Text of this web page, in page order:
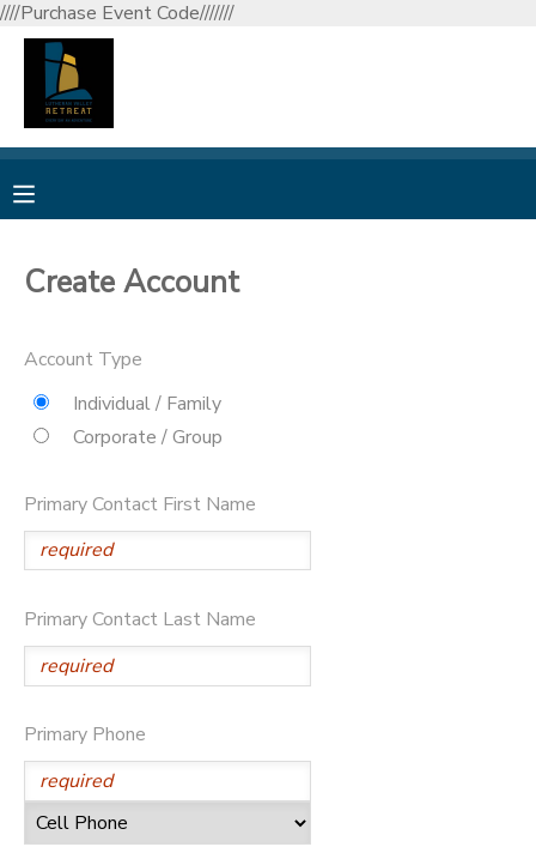
////Purchase Event Code///////
Create Account
Account Type
Individual / Family
Corporate / Group
Primary Contact First Name
Primary Contact Last Name
Primary Phone
MY ACCOUNT
OVERVIEW
FINANCES
RESERVATIONS
MAKE A PAYMENT
DOCUMENT CENTER
MESSAGE CENTER
CAMP STORE
GIFT CERTIFICATES
DONATIONS